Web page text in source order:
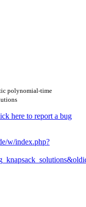
polynomial-time
here to report a bug
w/index.php?